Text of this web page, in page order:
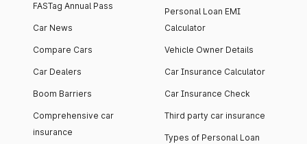
FASTag Annual Pass
Car News
Compare Cars
Car Dealers
Boom Barriers
Comprehensive car
insurance
Personal Loan EMI
Calculator
Vehicle Owner Details
Car Insurance Calculator
Car Insurance Check
Third party car insurance
Types of Personal Loan